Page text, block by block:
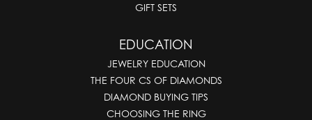
GIFT SETS
EDUCATION
JEWELRY EDUCATION
THE FOUR CS OF DIAMONDS
DIAMOND BUYING TIPS
CHOOSING THE RING